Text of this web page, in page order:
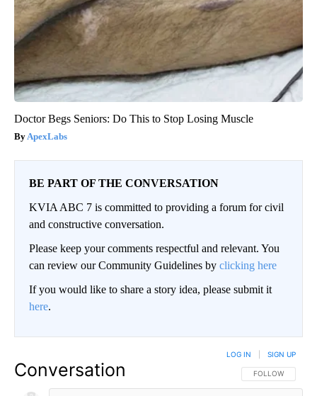
Doctor Begs Seniors: Do This to Stop Losing Muscle
ApexLabs
BE PART OF THE CONVERSATION
KVIA ABC 7 is committed to providing a forum for civil
and constructive conversation.
Please keep your comments respectful and relevant. You
can review our Community Guidelines by clicking here
If you would like to share a story idea, please submit it
here.
Conversation FOLLOW THIS
FOLLOW
LOG IN SIGN UP